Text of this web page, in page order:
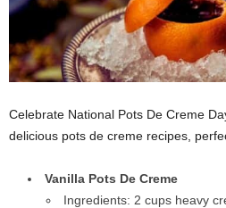
Celebrate National Pots De Creme
delicious pots de creme recipes,
Vanilla Pots De Creme
Ingredients: 2 cups heavy